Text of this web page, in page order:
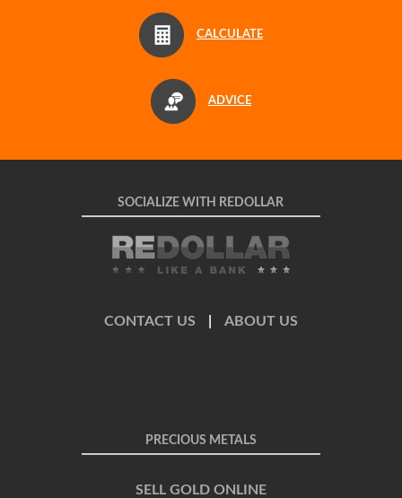
CALCULATE
ADVICE
SOCIALIZE WITH REDOLLAR
CONTACT US ABOUT US
PRECIOUS METALS
SELL GOLD ONLINE